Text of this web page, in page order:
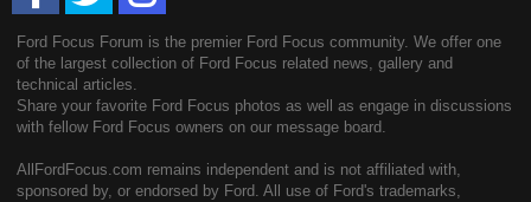
Ford Focus Forum is the premier Ford Focus community. We offer one
of the largest collection of Ford Focus related news, gallery and
technical articles.
Share your favorite Ford Focus photos as well as engage in discussions
with fellow Ford Focus owners on our message board.
AllFordFocus.com remains independent and is not affiliated with,
sponsored by, or endorsed by Ford. All use of Ford's trademarks,